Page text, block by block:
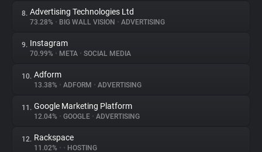
8. Advertising Technologies Ltd
73.28% • BIG WALL VISION • ADVERTISING
9. Instagram
70.99% • META • SOCIAL MEDIA
10. Adform
13.38% • ADFORM • ADVERTISING
11. Google Marketing Platform
12.04% • GOOGLE • ADVERTISING
12. Rackspace
11.02% • • HOSTING